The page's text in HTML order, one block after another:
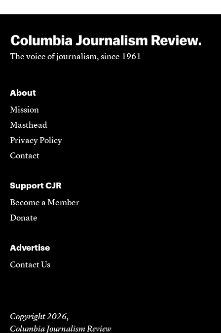
The voice of journalism, since 1961
About
Mission
Masthead
Privacy Policy
Contact
Support CJR
Become a Member
Donate
Advertise
Contact Us
Copyright 2026,
Columbia Journalism Review